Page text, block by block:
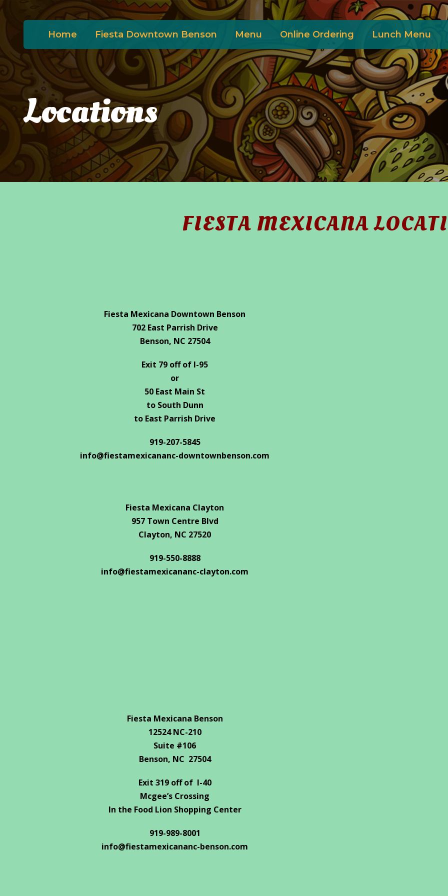
Home Fiesta Downtown Benson Menu Online Ordering Lunch Menu
Locations
FIESTA MEXICANA
Fiesta Mexicana Downtown Benson
702 East Parrish Drive
Benson, NC 27504
Exit 79 off of I-95
or
50 East Main St
to South Dunn
to East Parrish Drive
919-207-5845
info@fiestamexicananc-downtownbenson.com
Fiesta Mexicana Clayton
957 Town Centre Blvd
Clayton, NC 27520
919-550-8888
info@fiestamexicananc-clayton.com
Fiesta Mexicana Benson
12524 NC-210
Suite #106
Benson, NC 27504
Exit 319 off of I-40
Mcgee’s Crossing
In the Food Lion Shopping Center
919-989-8001
info@fiestamexicananc-benson.com